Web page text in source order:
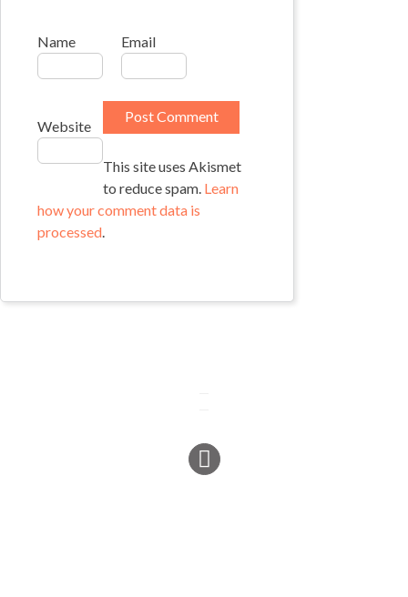
Name Email
Website
This site uses Akismet
to reduce spam. Learn
how your comment data is
processed.